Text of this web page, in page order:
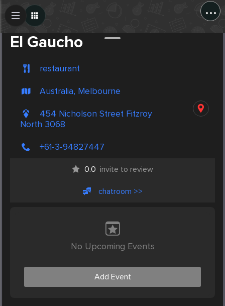
...
El Gaucho
restaurant
Australia, Melbourne
454 Nicholson Street Fitzroy
North 3068
+61-3-94827447
0.0 invite to review
chatroom >>
No Upcoming Events
Add Event
Create Post
Post